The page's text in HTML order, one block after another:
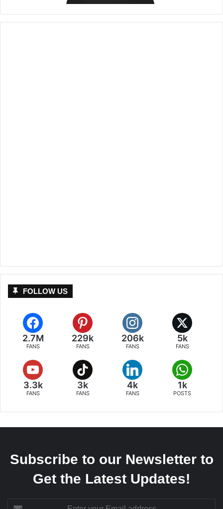
FOLLOW US
2.7M
FANS
229k
FANS
206k
FANS
5k
FANS
3.3k
FANS
3k
FANS
4k
FANS
1k
POSTS
Subscribe to our Newsletter to
Get the Latest Updates!
Enter